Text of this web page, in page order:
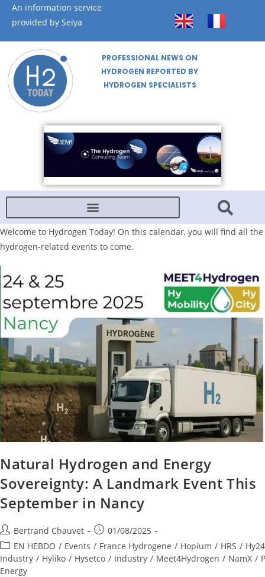
An information service
provided by Seiya
PROFESSIONAL NEWS ON
HYDROGEN REPORTED BY
HYDROGEN SPECIALISTS
Welcome to Hydrogen Today! On this calendar, you will find all the
hydrogen-related events to come.
Natural Hydrogen and Energy
Sovereignty: A Landmark Event This
September in Nancy
Bertrand Chauvet
01/08/2025
EN HEBDO / Events / France Hydrogene / Hopium / HRS / Hy24
Industry / Hyliko / Hysetco / Industry / Meet4Hydrogen / NamX /
Energy